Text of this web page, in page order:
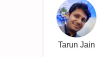
Tarun Jain